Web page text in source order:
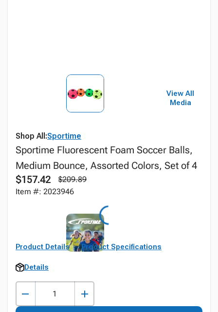
View All
Media
Shop All:Sportime
Sportime Fluorescent Foam Soccer Balls,
Medium Bounce, Assorted Colors, Set of 4
$157.42
$209.89
Item #: 2023946
Product Details Product Specifications
Details